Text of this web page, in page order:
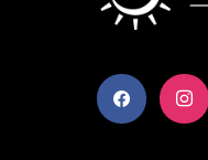
facebook